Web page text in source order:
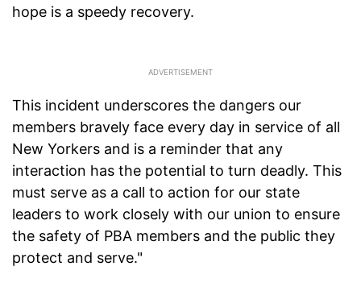
hope is a speedy recovery.
This incident underscores the dangers our
members bravely face every day in service of all
New Yorkers and is a reminder that any
interaction has the potential to turn deadly. This
must serve as a call to action for our state
leaders to work closely with our union to ensure
the safety of PBA members and the public they
protect and serve."